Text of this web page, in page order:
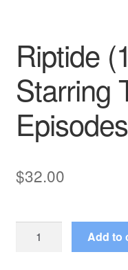
Riptide
Starring
$32.00
(1969–
Add to